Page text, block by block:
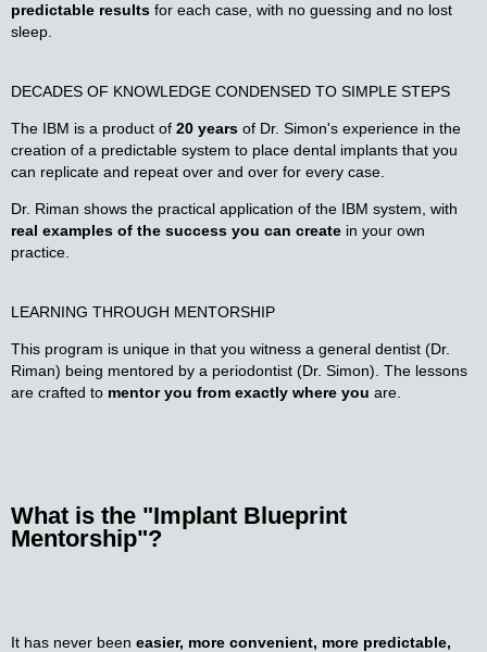
predictable results for each case, with no guessing and no lost
sleep.
DECADES OF KNOWLEDGE CONDENSED TO SIMPLE STEPS
The IBM is a product of 20 years of Dr. Simon's experience in the
creation of a predictable system to place dental implants that you
can replicate and repeat over and over for every case.
Dr. Riman shows the practical application of the IBM system, with
real examples of the success you can create in your own
practice.
LEARNING THROUGH MENTORSHIP
This program is unique in that you witness a general dentist (Dr.
Riman) being mentored by a periodontist (Dr. Simon). The lessons
are crafted to mentor you from exactly where you are.
What is the "Implant Blueprint
Mentorship"?
It has never been easier, more convenient, more predictable,